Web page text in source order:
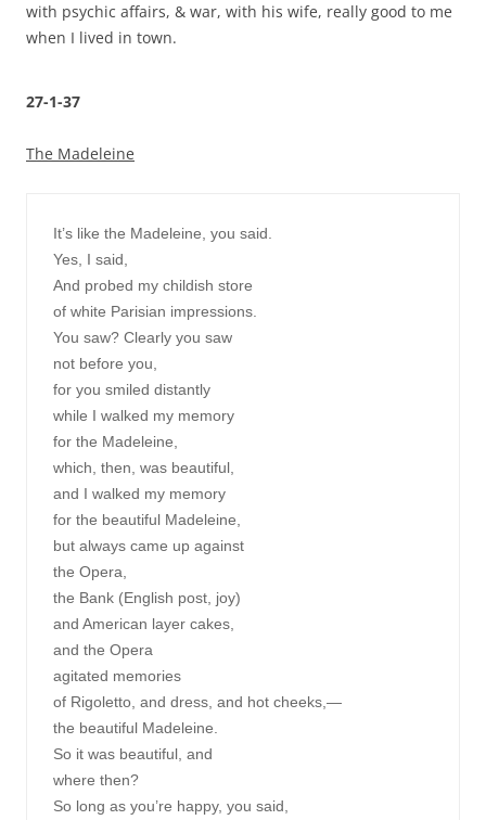
with psychic affairs, & war, with his wife, really good to me
when I lived in town.
27-1-37
The Madeleine
It’s like the Madeleine, you said.
Yes, I said,
And probed my childish store
of white Parisian impressions.
You saw? Clearly you saw
not before you,
for you smiled distantly
while I walked my memory
for the Madeleine,
which, then, was beautiful,
and I walked my memory
for the beautiful Madeleine,
but always came up against
the Opera,
the Bank (English post, joy)
and American layer cakes,
and the Opera
agitated memories
of Rigoletto, and dress, and hot cheeks,—
the beautiful Madeleine.
So it was beautiful, and
where then?
So long as you’re happy, you said,